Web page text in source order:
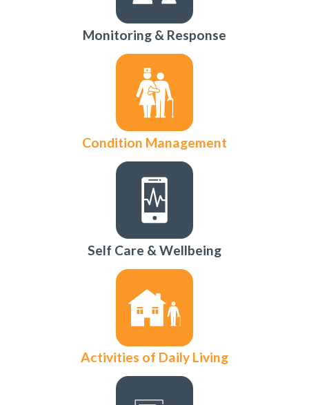
Monitoring & Response
Condition Management
Self Care & Wellbeing
Activities of Daily Living